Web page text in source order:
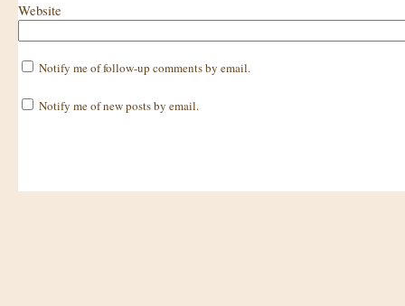
Website
Notify me of follow-up comments by email.
Notify me of new posts by email.